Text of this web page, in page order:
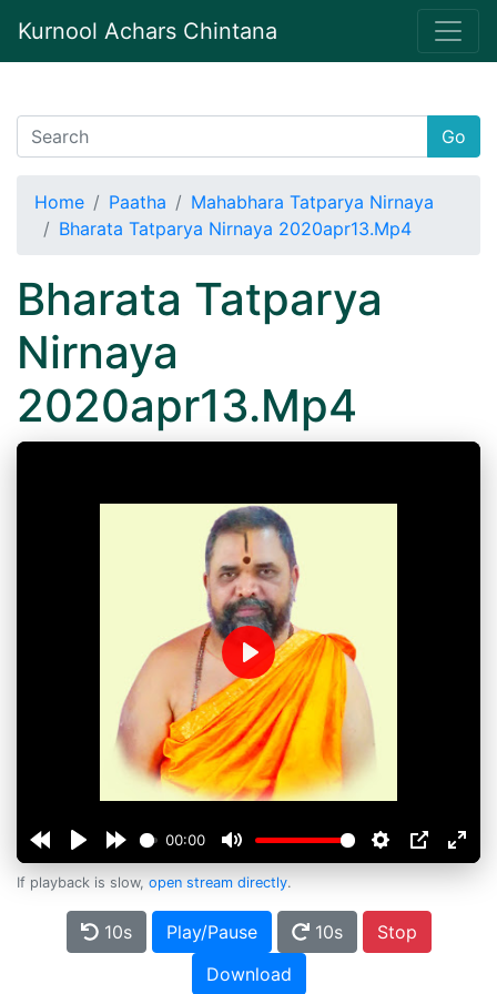
Kurnool Achars Chintana
Go
Home Paatha
Mahabhara Tatparya Nirnaya
Bharata Tatparya Nirnaya 2020apr13.Mp4
Bharata Tatparya
Nirnaya
2020apr13.Mp4
00:00
Play
If playback is slow, open stream directly.
10s Play/Pause 10s
Stop
Download